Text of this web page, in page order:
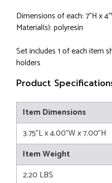
Dimensions of each: 7"H x
Material(s): polyresin
Set includes 1 of each item
holders
Product
Item Dimensions
3.75"L x 4.00"W x 7.00"H
Item Weight
2.20 LBS